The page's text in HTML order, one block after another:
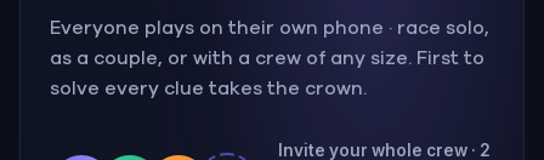
Everyone plays on their own phone · race solo,
as a couple, or with a crew of any size. First to
solve every clue takes the crown.
Invite your whole crew · 2